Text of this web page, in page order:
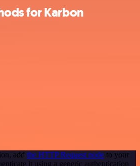
for Karbon
add the HTTP Request node to your
it using a generic authentication